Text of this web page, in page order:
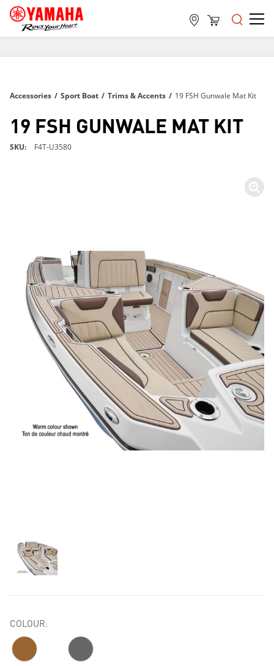
ON ALL ORDERS OVER $99
FREE SHIPPING
ON ALL ORDERS OVER $99
Accessories / Sport Boat / Trims & Accents / 19 FSH Gunwale Mat Kit
19 FSH GUNWALE MAT KIT
SKU F4T-U3580
COLOUR: